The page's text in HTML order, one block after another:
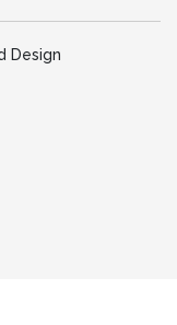
Design